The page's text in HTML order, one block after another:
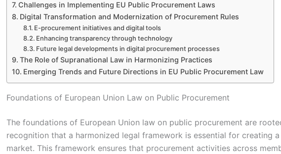
Challenges in Implementing EU Public Procurement Laws
Digital Transformation and Modernization of Procurement Rules
E-procurement initiatives and digital tools
Enhancing transparency through technology
Future legal developments in digital procurement processes
The Role of Supranational Law in Harmonizing Practices
Emerging Trends and Future Directions in EU Public Procurement Law
Foundations of European Union Law on Public Procurement
The foundations of European Union law on public procurement are
recognition that a harmonized legal framework is essential for creating
market. This framework ensures that procurement activities across